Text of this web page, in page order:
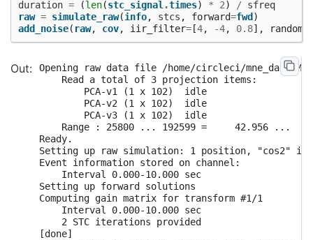
duration = (len(stc_signal .times) * 2) / sfreq
raw = simulate_raw(info, stcs , forward=fwd )
add_noise( raw, cov, iir_filter= [4, -4, 0.8],
Opening raw data file /home/circleci/mne_data/
    Read a total of 3 projection items:
        PCA-v1 (1 x 102)  idle
        PCA-v2 (1 x 102)  idle
        PCA-v3 (1 x 102)  idle
Range : 25800 ... 192599 =     42.956 ...
Ready.
Setting up raw simulation: 1 position, "cos2"
Event information stored on channel:
    Interval 0.000-10.000 sec
Setting up forward solutions
Computing gain matrix for transform #1/1
    Interval 0.000-10.000 sec
    2 STC iterations provided
[done]